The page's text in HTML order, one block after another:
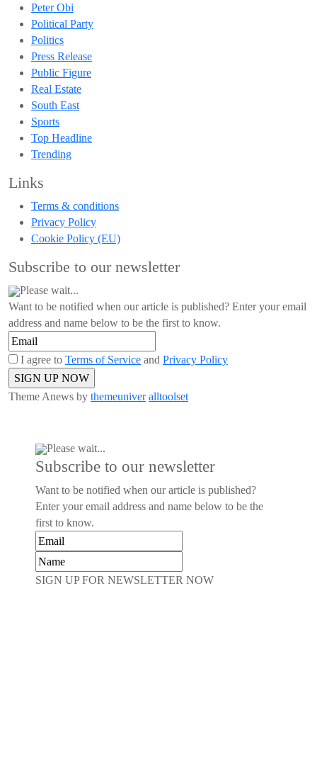
Peter Obi
Political Party
Politics
Press Release
Public Figure
Real Estate
South East
Sports
Top Headline
Trending
Links
Terms & conditions
Privacy Policy
Cookie Policy (EU)
Subscribe to our newsletter
Please wait...
Want to be notified when our article is published? Enter your email
address and name below to be the first to know.
I agree to Terms of Service and Privacy Policy
Theme Anews by themeuniver alltoolset
Please wait...
Subscribe to our newsletter
Want to be notified when our article is published?
Enter your email address and name below to be the
first to know.
SIGN UP FOR NEWSLETTER NOW